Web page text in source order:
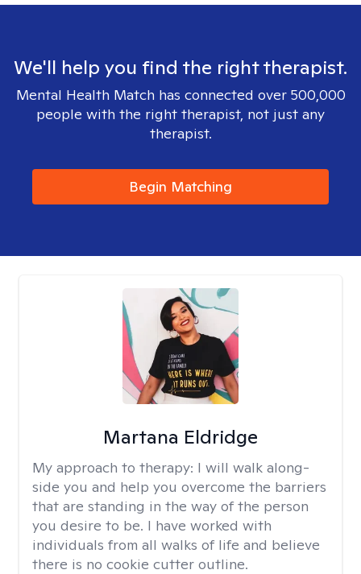
We'll help you find the right therapist.
Mental Health Match has connected over 500,000
people with the right therapist, not just any
therapist.
Begin Matching
Martana Eldridge
My approach to therapy: I will walk along-
side you and help you overcome the barriers
that are standing in the way of the person
you desire to be. I have worked with
individuals from all walks of life and believe
there is no cookie cutter outline.